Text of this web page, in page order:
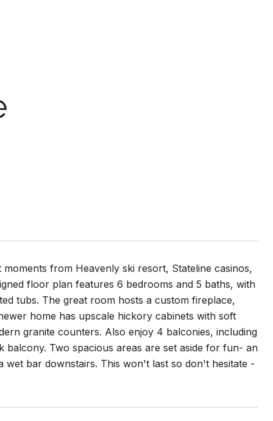
from Heavenly ski resort, Stateline casinos,
floor plan features 6 bedrooms and 5 baths, with
tubs. The great room hosts a custom fireplace,
home has upscale hickory cabinets with soft
granite counters. Also enjoy 4 balconies, including
Two spacious areas are set aside for fun- an
bar downstairs. This won't last so don't hesitate -